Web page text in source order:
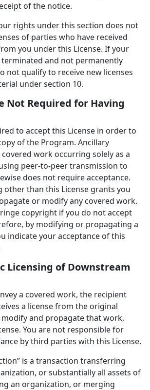
of the notice.
rights under this section does not
of parties who have received
you under this License. If your
and not permanently
not qualify to receive new licenses
under section 10.
Not Required for Having
to accept this License in order to
of the Program. Ancillary
work occurring solely as a
peer-to-peer transmission to
does not require acceptance.
other than this License grants you
or modify any covered work.
copyright if you do not accept
by modifying or propagating a
indicate your acceptance of this
Licensing of Downstream
a covered work, the recipient
a license from the original
and propagate that work,
You are not responsible for
by third parties with this License.
is a transaction transferring
or substantially all assets of
an organization, or merging